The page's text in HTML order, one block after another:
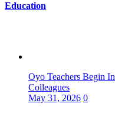
Education
Oyo Teachers Begin
Colleagues
May 31, 2026 0